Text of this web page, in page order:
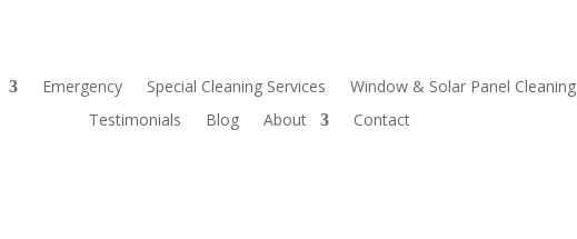
Emergency Special Cleaning Services Window & Solar Panel Cleaning
Testimonials
Blog About Contact